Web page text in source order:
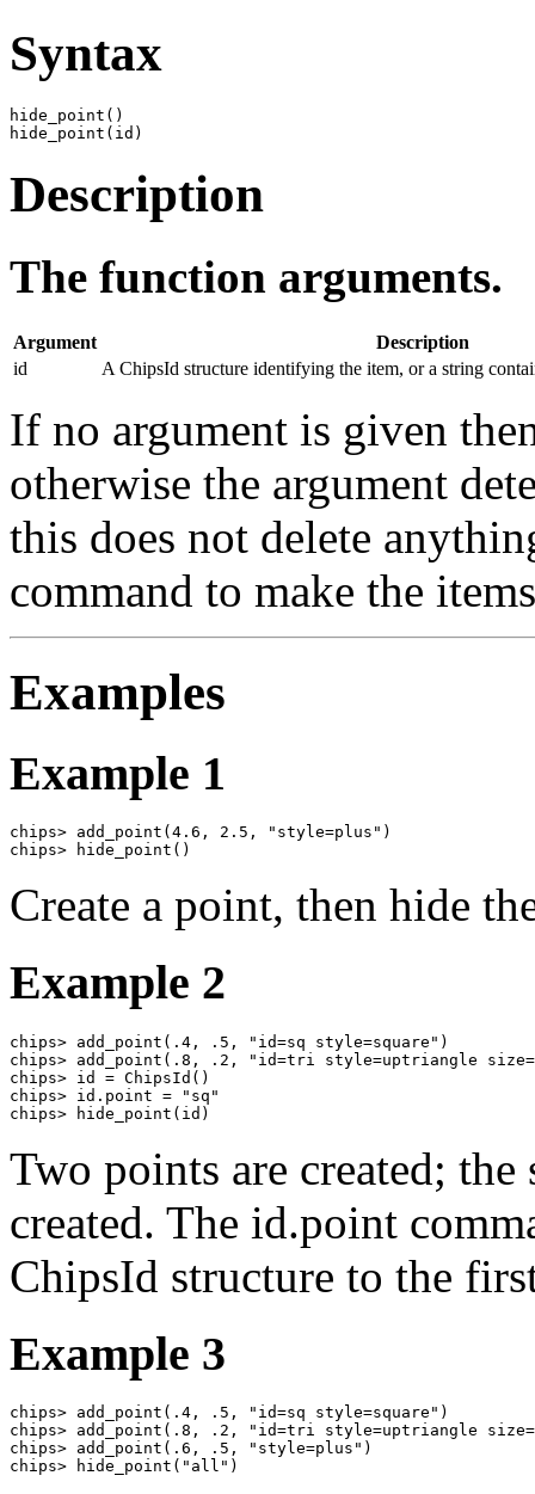
Syntax
hide_point()
hide_point(id)
Description
The function arguments.
Argument
Description
id
A ChipsId structure identifying the item, or a string
If no argument is given
otherwise the argument
this does not delete
command to make the
Examples
Example 1
chips> add_point(4.6, 2.5, "style=plus")
chips> hide_point()
Create a point, then hide
Example 2
chips> add_point(.4, .5, "id=sq style=square")
chips> add_point(.8, .2, "id=tri style=uptriangle
chips> id = ChipsId()
chips> id.point = "sq"
chips> hide_point(id)
Two points are created;
created. The id.point
ChipsId structure to the
Example 3
chips> add_point(.4, .5, "id=sq style=square")
chips> add_point(.8, .2, "id=tri style=uptriangle
chips> add_point(.6, .5, "style=plus")
chips> hide_point("all")